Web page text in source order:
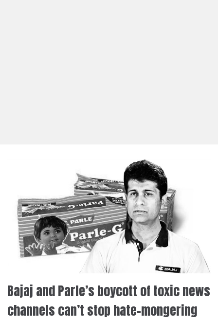
Bajaj and Parle’s boycott of toxic news
channels can’t stop hate-mongering